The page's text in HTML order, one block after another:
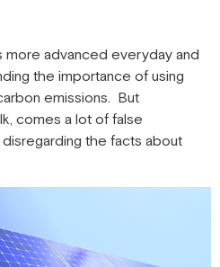
advanced everyday and
the importance of using
emissions. But
comes a lot of false
the facts about